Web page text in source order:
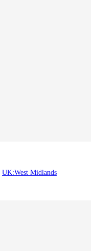
UK:West Midlands